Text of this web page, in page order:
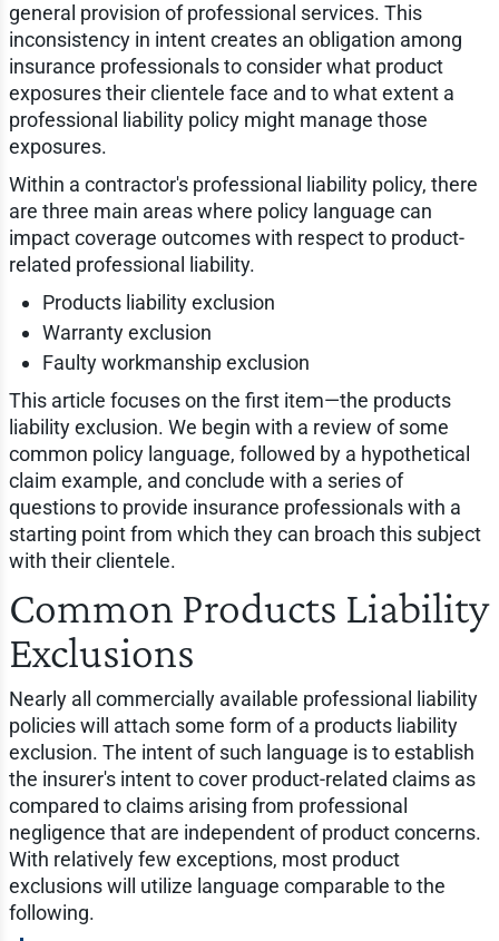
general provision of professional services. This
inconsistency in intent creates an obligation among
insurance professionals to consider what product
exposures their clientele face and to what extent a
professional liability policy might manage those
exposures.
Within a contractor's professional liability policy, there
are three main areas where policy language can
impact coverage outcomes with respect to product-
related professional liability.
Products liability exclusion
Warranty exclusion
Faulty workmanship exclusion
This article focuses on the first item—the products
liability exclusion. We begin with a review of some
common policy language, followed by a hypothetical
claim example, and conclude with a series of
questions to provide insurance professionals with a
starting point from which they can broach this subject
with their clientele.
Common Products Liability
Exclusions
Nearly all commercially available professional liability
policies will attach some form of a products liability
exclusion. The intent of such language is to establish
the insurer's intent to cover product-related claims as
compared to claims arising from professional
negligence that are independent of product concerns.
With relatively few exceptions, most product
exclusions will utilize language comparable to the
following.